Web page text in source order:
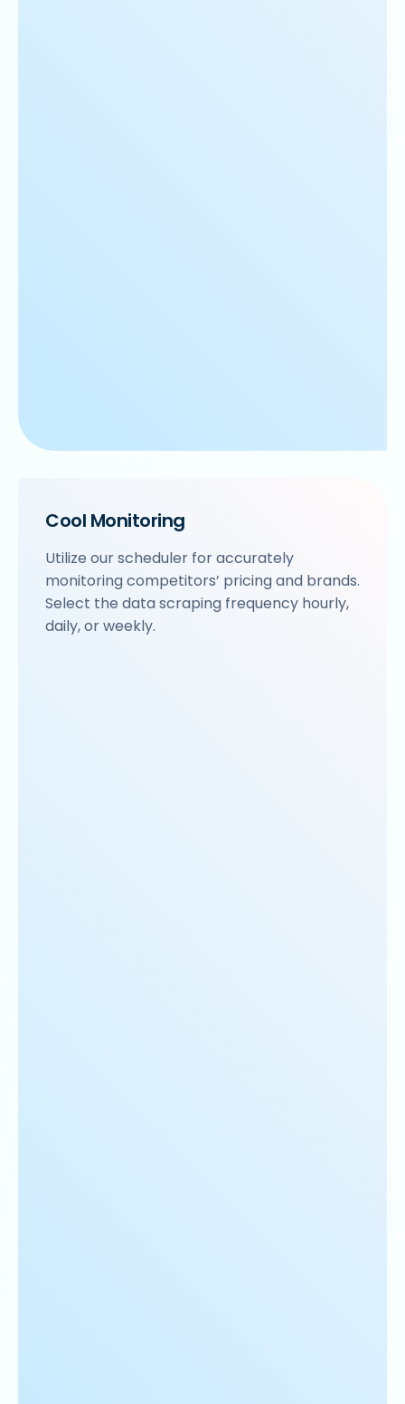
Cool Monitoring
Utilize our scheduler for accurately
monitoring competitors’ pricing and brands.
Select the data scraping frequency hourly,
daily, or weekly.